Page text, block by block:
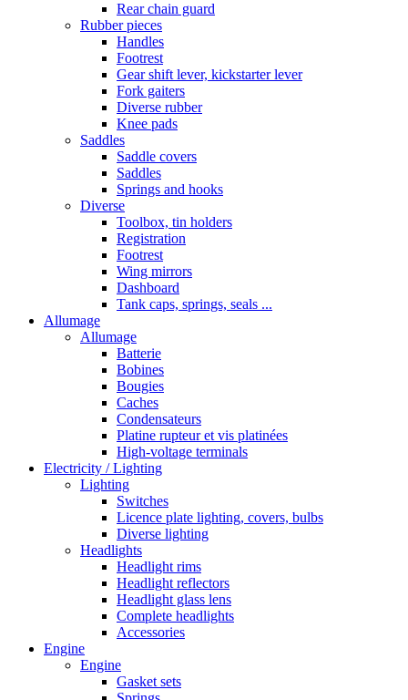
Rear chain guard
Rubber pieces
Handles
Footrest
Gear shift lever, kickstarter lever
Fork gaiters
Diverse rubber
Knee pads
Saddles
Saddle covers
Saddles
Springs and hooks
Diverse
Toolbox, tin holders
Registration
Footrest
Wing mirrors
Dashboard
Tank caps, springs, seals ...
Allumage
Allumage
Batterie
Bobines
Bougies
Caches
Condensateurs
Platine rupteur et vis platinées
High-voltage terminals
Electricity / Lighting
Lighting
Switches
Licence plate lighting, covers, bulbs
Diverse lighting
Headlights
Headlight rims
Headlight reflectors
Headlight glass lens
Complete headlights
Accessories
Engine
Engine
Gasket sets